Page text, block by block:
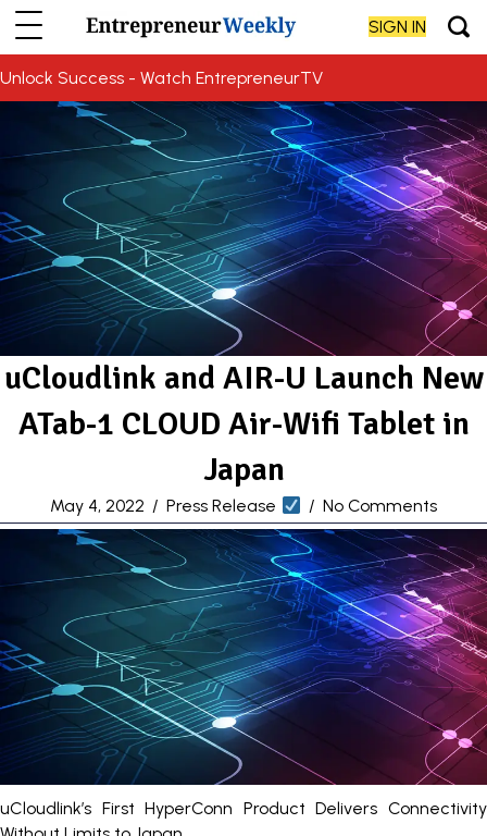
SIGN IN
Unlock Success - Watch EntrepreneurTV
uCloudlink and AIR-U Launch New
ATab-1 CLOUD Air-Wifi Tablet in
Japan
May 4, 2022 / Press Release / No Comments
uCloudlink’s First HyperConn Product Delivers Connectivity